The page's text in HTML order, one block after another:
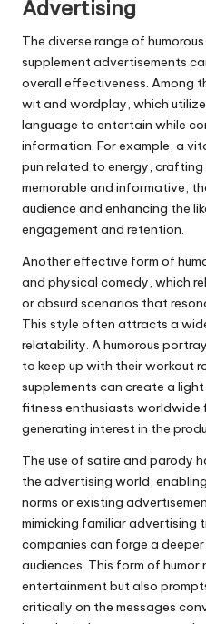
Advertising
The diverse range of
supplement advertisements
overall effectiveness. Among
wit and wordplay, which
language to entertain while
information. For example, a
pun related to energy,
memorable and informative,
audience and enhancing the
engagement and retention.
Another effective form of
and physical comedy, which
or absurd scenarios that
This style often attracts a
relatability. A humorous
to keep up with their workout
supplements can create a
fitness enthusiasts worldwide
generating interest in the
The use of satire and parody
the advertising world,
norms or existing
mimicking familiar advertising
companies can forge a
audiences. This form of humor
entertainment but also
critically on the messages